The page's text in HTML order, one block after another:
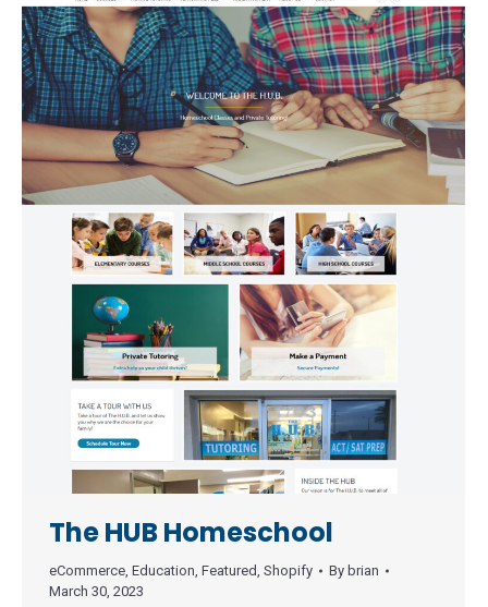
The HUB Homeschool
eCommerce, Education, Featured, Shopify By brian
March 30, 2023